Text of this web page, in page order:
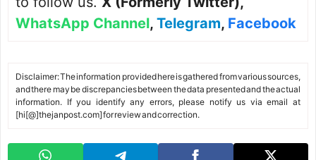
WhatsApp Channel, Telegram, Facebook
Disclaimer: The information provided here is gathered from various sources,
and there may be discrepancies between the data presented and the actual
information. If you identify any errors, please notify us via email at
[hi[@]thejanpost.com] for review and correction.